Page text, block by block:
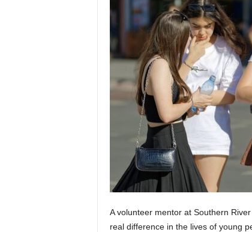
A volunteer mentor at Southern
real difference in the lives of young